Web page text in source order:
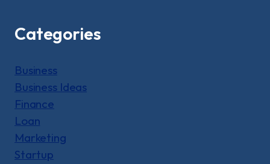
Categories
Business
Business Ideas
Finance
Loan
Marketing
Startup